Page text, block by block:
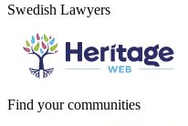
Swedish Lawyers
Find your communities